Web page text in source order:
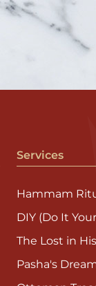
DIY (Do It
The Lost in
Pasha's Dream
Ottoman
Sultan's Ego
Kiddy Foamy